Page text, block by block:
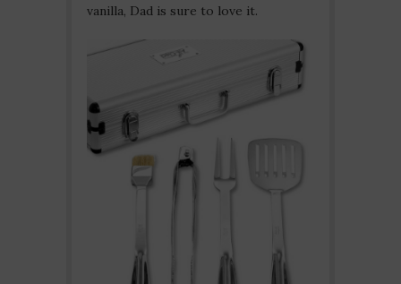
vanilla, Dad is sure to love it.